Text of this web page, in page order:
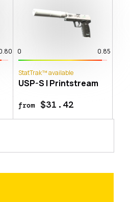
0 0.85
StatTrak™ available
USP-S | Printstream
from$31.42